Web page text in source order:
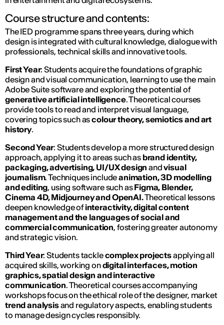
Course structure and contents:
The IED programme spans three years, during which
design is integrated with cultural knowledge, dialogue with
professionals, technical skills and innovative tools.
First Year: Students acquire the foundations of graphic
design and visual communication, learning to use the main
Adobe Suite software and exploring the potential of
generative artificial intelligence. Theoretical courses
provide tools to read and interpret visual language,
covering topics such ascolour theory, semiotics and art
history.
Second Year: Students develop a more structured design
approach, applying it to areas such as brand identity,
packaging, advertising, UI/UXdesignandvisual
journalism. Techniques includeanimation, 3D modelling
and editing, using software such asFigma, Blender,
Cinema 4D, Midjourney and OpenAI.Theoretical lessons
deepen knowledge ofinteractivity, digital content
management and the languages of social and
commercial communication, fostering greater autonomy
and strategic vision.
Third Year: Students tacklecomplex projectsapplying all
acquired skills, working ondigital interfaces, motion
graphics, spatial design and interactive
communication. Theoretical courses accompanying
workshops focus on the ethical role of the designer, market
trend analysisand regulatory aspects, enabling students
to manage design cycles responsibly.